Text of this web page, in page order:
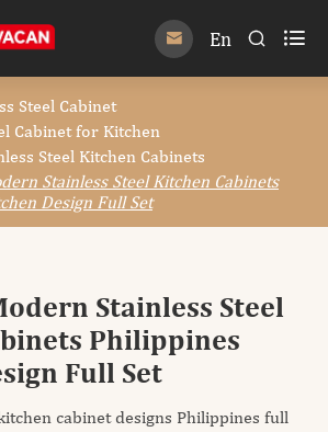
 En  
Steel Cabinet
Cabinet for Kitchen
Steel Kitchen Cabinets
Stainless Steel Kitchen Cabinets
Design Full Set
Stainless Steel
Philippines
Full Set
cabinet designs Philippines full